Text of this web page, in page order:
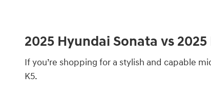
2025 Hyundai Sonata vs
If you’re shopping for a stylish and capable
K5.